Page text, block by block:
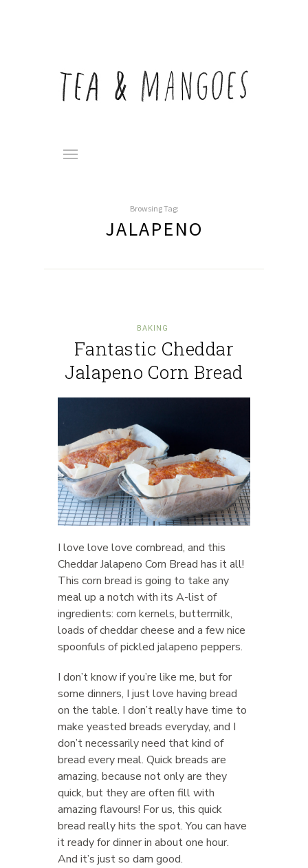
Browsing Tag:
JALAPENO
BAKING
Fantastic Cheddar
Jalapeno Corn Bread
I love love love cornbread, and this
Cheddar Jalapeno Corn Bread has it all!
This corn bread is going to take any
meal up a notch with its A-list of
ingredients: corn kernels, buttermilk,
loads of cheddar cheese and a few nice
spoonfuls of pickled jalapeno peppers.
I don’t know if you’re like me, but for
some dinners, I just love having bread
on the table. I don’t really have time to
make yeasted breads everyday, and I
don’t necessarily need that kind of
bread every meal. Quick breads are
amazing, because not only are they
quick, but they are often fill with
amazing flavours! For us, this quick
bread really hits the spot. You can have
it ready for dinner in about one hour.
And it’s just so darn good.